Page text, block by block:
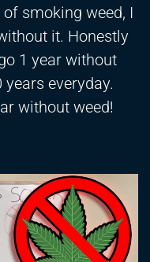
of smoking weed, I
it. Honestly
1 year without
everyday.
without weed!